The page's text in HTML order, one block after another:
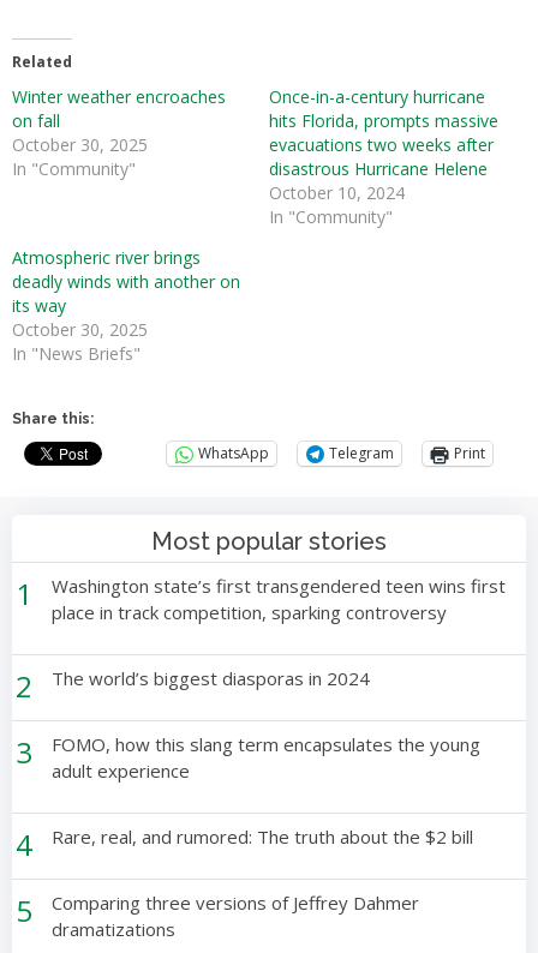
Related
Winter weather encroaches
on fall
October 30, 2025
In "Community"
Once-in-a-century hurricane
hits Florida, prompts massive
evacuations two weeks after
disastrous Hurricane Helene
October 10, 2024
In "Community"
Atmospheric river brings
deadly winds with another on
its way
October 30, 2025
In "News Briefs"
Share this:
WhatsApp Telegram Print
Most popular stories
1
Washington state’s first transgendered teen wins first
place in track competition, sparking controversy
2 The world’s biggest diasporas in 2024
3
FOMO, how this slang term encapsulates the young
adult experience
4 Rare, real, and rumored: The truth about the $2 bill
5
Comparing three versions of Jeffrey Dahmer
dramatizations